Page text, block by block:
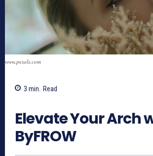
www.pexels.com
3 min. Read
Elevate Your Arch
ByFROW